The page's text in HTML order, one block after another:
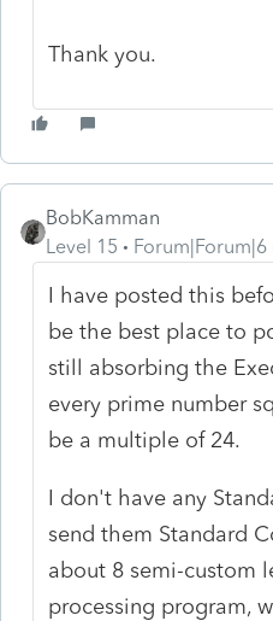
Thank you.
BobKamman
Level 15
I have posted this
be the best place to
still absorbing the
every prime number
be a multiple of 24.
I don't have any
send them Standard
about 8 semi-custom
processing program,